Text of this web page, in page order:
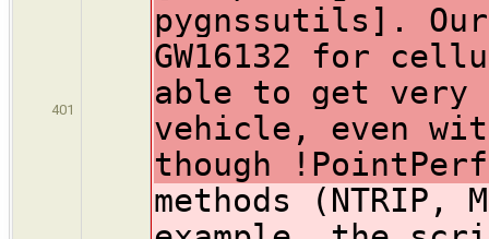
401
pygnssutils].
GW16132 for
able to get very
vehicle, even
though
methods (NTRIP,